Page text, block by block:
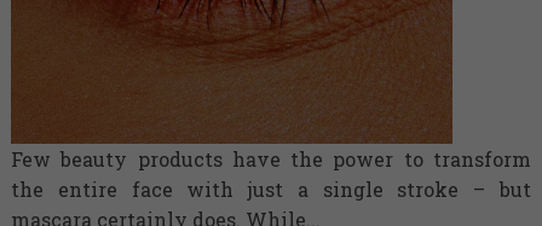
Few beauty products have the power to transform
the entire face with just a single stroke – but
mascara certainly does. While...